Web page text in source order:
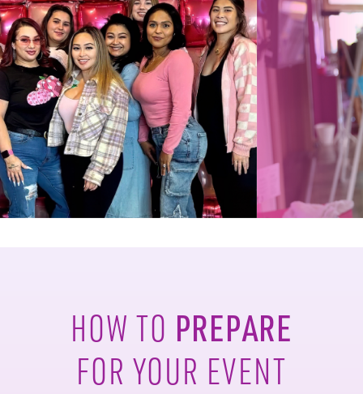
HOW TO PREPARE
FOR YOUR EVENT